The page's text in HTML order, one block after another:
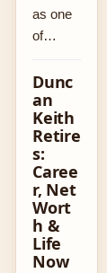
as one
of…
Dunc
an
Keith
Retire
s:
Caree
r, Net
Wort
h &
Life
Now